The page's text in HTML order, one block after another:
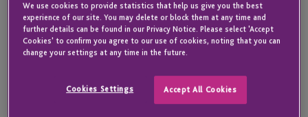
MAIN RESPONSIBILITIES AND DUTIES
Administer, monitor and where required manage, a
varied client portfolio within the timescales set and
agreed, investigating and suggesting enhancements
where necessary, ensuring timely and effective client
We use cookies to provide statistics that help us give you the best
experience of our site. You may delete or block them at any time and
further details can be found in our Privacy Notice. Please select 'Accept
Cookies' to confirm you agree to our use of cookies, noting that you can
change your settings at any time in the future.
Cookies Settings Accept All Cookies